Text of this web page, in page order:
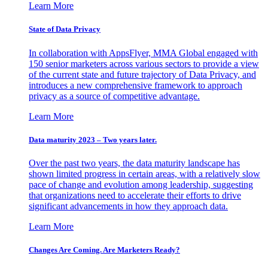
Learn More
State of Data Privacy
In collaboration with AppsFlyer, MMA Global engaged with
150 senior marketers across various sectors to provide a view
of the current state and future trajectory of Data Privacy, and
introduces a new comprehensive framework to approach
privacy as a source of competitive advantage.
Learn More
Data maturity 2023 – Two years later.
Over the past two years, the data maturity landscape has
shown limited progress in certain areas, with a relatively slow
pace of change and evolution among leadership, suggesting
that organizations need to accelerate their efforts to drive
significant advancements in how they approach data.
Learn More
Changes Are Coming. Are Marketers Ready?